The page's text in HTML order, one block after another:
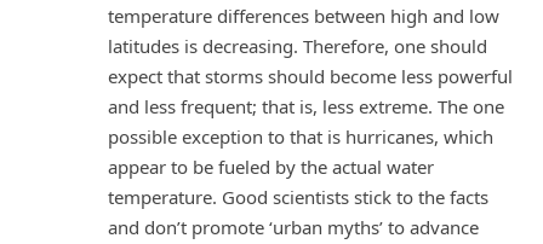
temperature differences between high and low
latitudes is decreasing. Therefore, one should
expect that storms should become less powerful
and less frequent; that is, less extreme. The one
possible exception to that is hurricanes, which
appear to be fueled by the actual water
temperature. Good scientists stick to the facts
and don’t promote ‘urban myths’ to advance